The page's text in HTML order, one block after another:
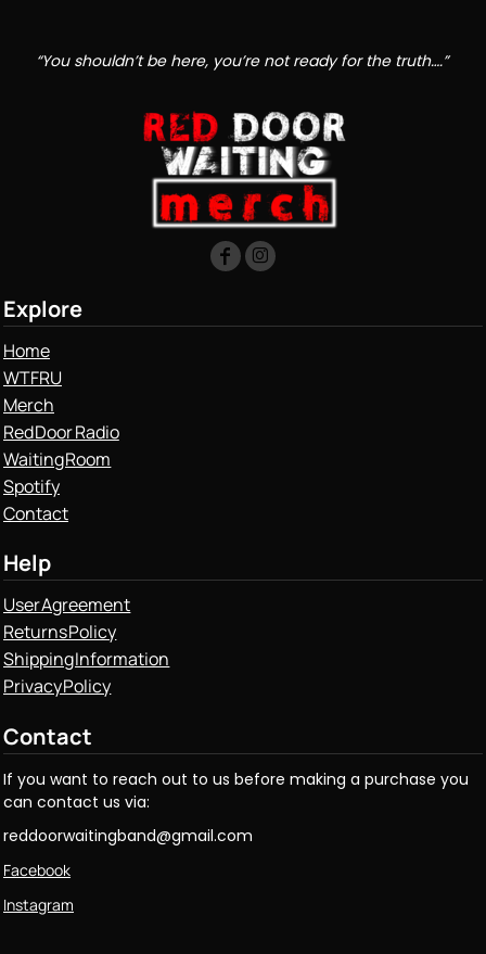
“You shouldn’t be here, you’re not ready for the truth….”
Explore
Home
WTFRU
Merch
Red Door Radio
Waiting Room
Spotify
Contact
Help
User Agreement
Returns Policy
Shipping Information
Privacy Policy
Contact
If you want to reach out to us before making a purchase you
can contact us via:
reddoorwaitingband@gmail.com
Facebook
Instagram